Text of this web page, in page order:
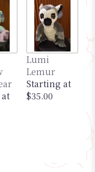
Lumi
Lemur
Starting at
$35.00